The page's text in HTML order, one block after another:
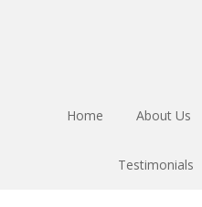
Home About Us
Testimonials